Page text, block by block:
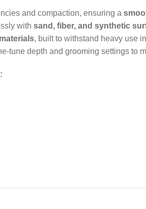
and compaction, ensuring a
with sand, fiber, and synthetic
, built to withstand heavy use
tune depth and grooming settings to